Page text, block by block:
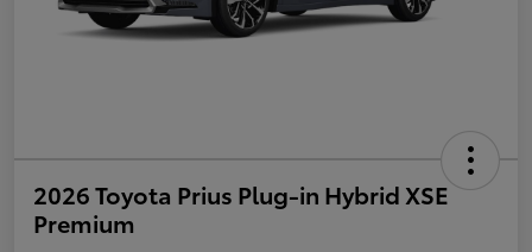
2026 Toyota Prius Plug-in Hybrid XSE
Premium